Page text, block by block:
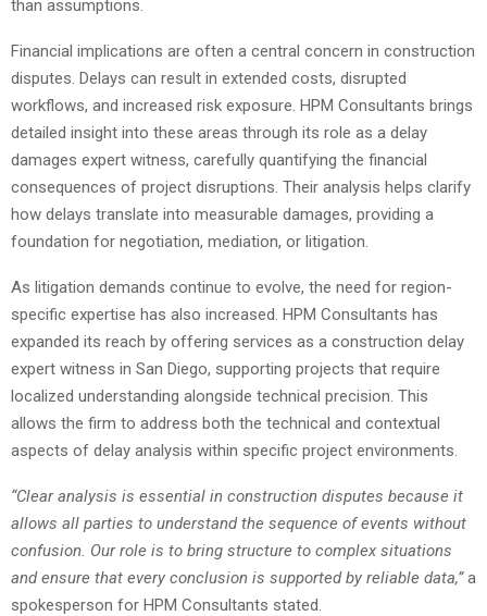
than assumptions.
Financial implications are often a central concern in construction
disputes. Delays can result in extended costs, disrupted
workflows, and increased risk exposure. HPM Consultants brings
detailed insight into these areas through its role as a delay
damages expert witness, carefully quantifying the financial
consequences of project disruptions. Their analysis helps clarify
how delays translate into measurable damages, providing a
foundation for negotiation, mediation, or litigation.
As litigation demands continue to evolve, the need for region-
specific expertise has also increased. HPM Consultants has
expanded its reach by offering services as a construction delay
expert witness in San Diego, supporting projects that require
localized understanding alongside technical precision. This
allows the firm to address both the technical and contextual
aspects of delay analysis within specific project environments.
“Clear analysis is essential in construction disputes because it
allows all parties to understand the sequence of events without
confusion. Our role is to bring structure to complex situations
and ensure that every conclusion is supported by reliable data,”a
spokesperson for HPM Consultants stated.